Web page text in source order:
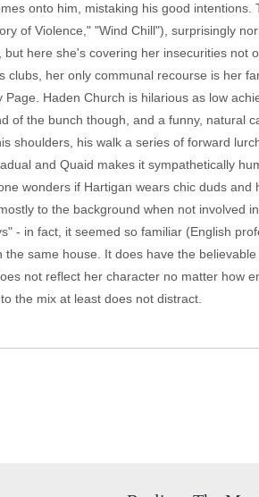
onto him, mistaking his good
of Violence," "Wind Chill"), surprisingly
here she's covering her insecurities not
her only communal recourse is her
Haden Church is hilarious as low
of the bunch though, and a funny, natural
shoulders, his walk a series of forward
and Quaid makes it sympathetically
wonders if Hartigan wears chic duds and
to the background when not involved
- in fact, it seemed so familiar (English
same house. It does have the
not reflect her character no matter how
the mix at least does not distract.